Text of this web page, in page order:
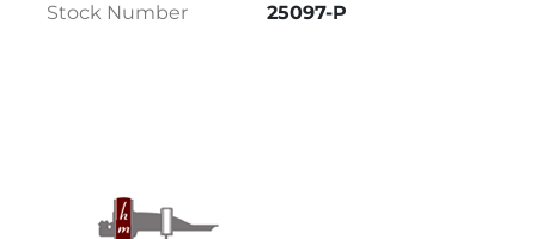
Stock Number 25097-P